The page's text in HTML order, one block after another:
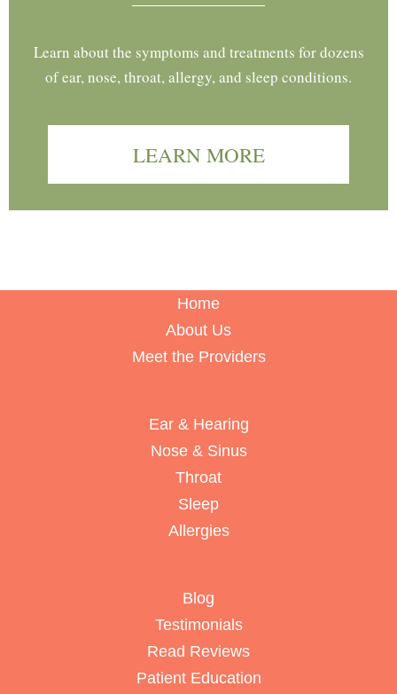
Learn about the symptoms and treatments for dozens
of ear, nose, throat, allergy, and sleep conditions.
LEARN MORE
Home
About Us
Meet the Providers
Ear & Hearing
Nose & Sinus
Throat
Sleep
Allergies
Blog
Testimonials
Read Reviews
Patient Education